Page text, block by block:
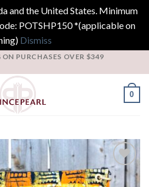
and the United States. Minimum
POTSHP150 *(applicable on
Dismiss
PURCHASES OVER $349
0
Add to